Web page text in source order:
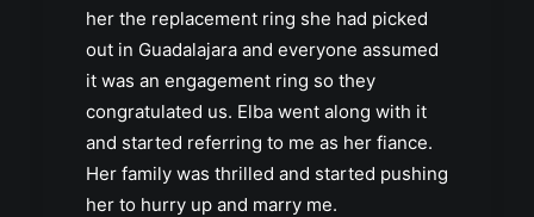
her the replacement ring she had picked
out in Guadalajara and everyone assumed
it was an engagement ring so they
congratulated us. Elba went along with it
and started referring to me as her fiance.
Her family was thrilled and started pushing
her to hurry up and marry me.